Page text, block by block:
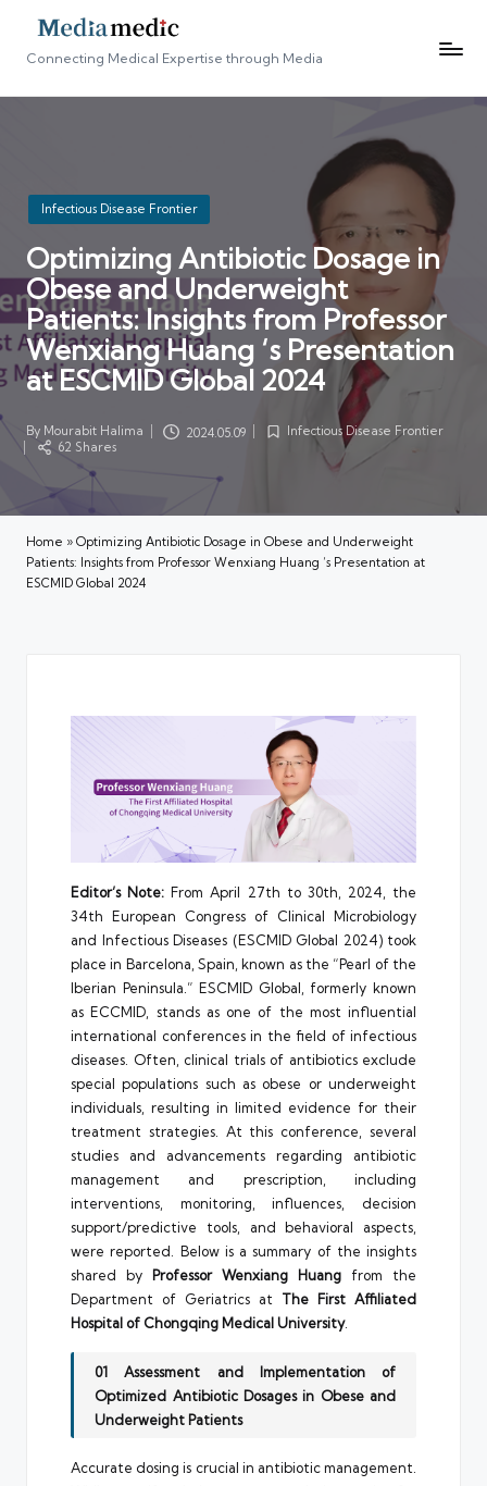
Connecting Medical Expertise through Media
Posted
in
Infectious Disease Frontier
Optimizing Antibiotic Dosage in
Obese and Underweight
Patients: Insights from Professor
Wenxiang Huang ‘s Presentation
at ESCMID Global 2024
Posted
by
By Mourabit Halima 2024.05.09
PostedInfectious Disease Frontier
62 Shares
Home » Optimizing Antibiotic Dosage in Obese and Underweight
Patients: Insights from Professor Wenxiang Huang ‘s Presentation at
ESCMID Global 2024
Editor’s Note: From April 27th to 30th, 2024, the
34th European Congress of Clinical Microbiology
and Infectious Diseases (ESCMID Global 2024) took
place in Barcelona, Spain, known as the “Pearl of the
Iberian Peninsula.” ESCMID Global, formerly known
as ECCMID, stands as one of the most influential
international conferences in the field of infectious
diseases. Often, clinical trials of antibiotics exclude
special populations such as obese or underweight
individuals, resulting in limited evidence for their
treatment strategies. At this conference, several
studies and advancements regarding antibiotic
management and prescription, including
interventions, monitoring, influences, decision
support/predictive tools, and behavioral aspects,
were reported. Below is a summary of the insights
shared by Professor Wenxiang Huang from the
Department of Geriatrics at The First Affiliated
Hospital of Chongqing Medical University.
01 Assessment and Implementation of
Optimized Antibiotic Dosages in Obese and
Underweight Patients
Accurate dosing is crucial in antibiotic management.